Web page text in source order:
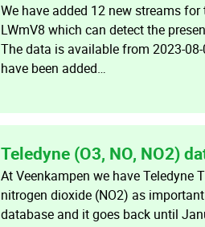
We have added 12 new streams
LWmV8 which can detect the
The data is available from 2023-
have been added…
Teledyne (O3, NO, NO2)
At Veenkampen we have Teledyne
nitrogen dioxide (NO2) as
database and it goes back until